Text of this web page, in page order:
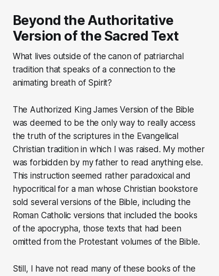
Beyond the Authoritative
Version of the Sacred Text
What lives outside of the canon of patriarchal
tradition that speaks of a connection to the
animating breath of Spirit?
The Authorized King James Version of the Bible
was deemed to be the only way to really access
the truth of the scriptures in the Evangelical
Christian tradition in which I was raised. My mother
was forbidden by my father to read anything else.
This instruction seemed rather paradoxical and
hypocritical for a man whose Christian bookstore
sold several versions of the Bible, including the
Roman Catholic versions that included the books
of the apocrypha, those texts that had been
omitted from the Protestant volumes of the Bible.
Still, I have not read many of these books of the